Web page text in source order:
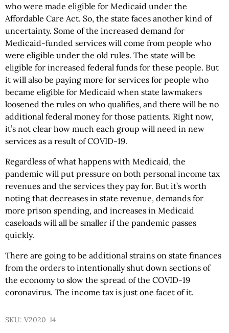
who were made eligible for Medicaid under the
Affordable Care Act. So, the state faces another kind of
uncertainty. Some of the increased demand for
Medicaid-funded services will come from people who
were eligible under the old rules. The state will be
eligible for increased federal funds for these people. But
it will also be paying more for services for people who
became eligible for Medicaid when state lawmakers
loosened the rules on who qualifies, and there will be no
additional federal money for those patients. Right now,
it’s not clear how much each group will need in new
services as a result of COVID-19.
Regardless of what happens with Medicaid, the
pandemic will put pressure on both personal income tax
revenues and the services they pay for. But it’s worth
noting that decreases in state revenue, demands for
more prison spending, and increases in Medicaid
caseloads will all be smaller if the pandemic passes
quickly.
There are going to be additional strains on state finances
from the orders to intentionally shut down sections of
the economy to slow the spread of the COVID-19
coronavirus. The income tax is just one facet of it.
SKU: V2020-14